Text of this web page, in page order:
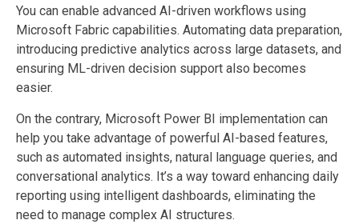
You can enable advanced AI-driven workflows using
Microsoft Fabric capabilities. Automating data preparation,
introducing predictive analytics across large datasets, and
ensuring ML-driven decision support also becomes
easier.
On the contrary, Microsoft Power BI implementation can
help you take advantage of powerful AI-based features,
such as automated insights, natural language queries, and
conversational analytics. It’s a way toward enhancing daily
reporting using intelligent dashboards, eliminating the
need to manage complex AI structures.